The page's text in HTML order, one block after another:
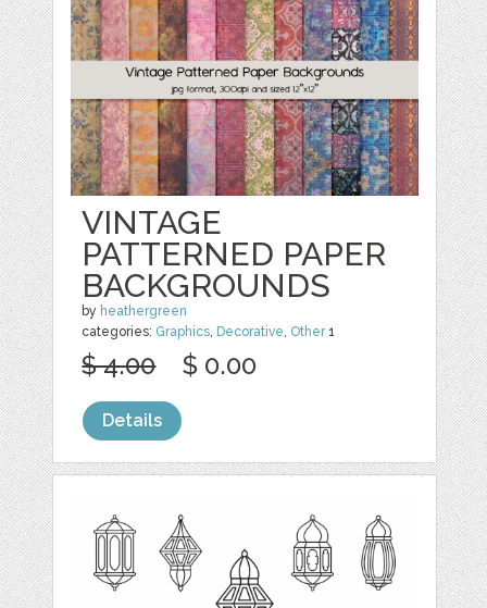
VINTAGE
PATTERNED PAPER
BACKGROUNDS
by heathergreen
categories: Graphics, Decorative, Other1
$ 4.00 $ 0.00
Details